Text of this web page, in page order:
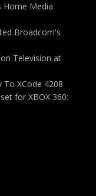
Home Media
Broadcom's
Television at
To XCode 4208
for XBOX 360: